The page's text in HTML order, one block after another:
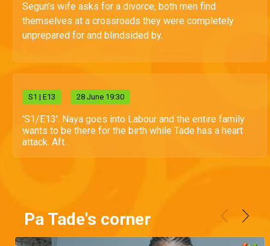
Segun's wife asks for a divorce, both men find
themselves at a crossroads they were completely
unprepared for and blindsided by.
S1 | E13 28 June 19:30
'S1/E13'. Naya goes into Labour and the entire family
wants to be there for the birth while Tade has a heart
attack. Aft...
Pa Tade's corner